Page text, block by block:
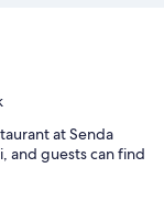
at Senda
and guests can find